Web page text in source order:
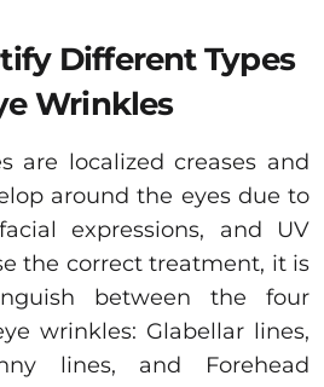
Different Types
Wrinkles
are localized creases and
around the eyes due to
expressions, and UV
the correct treatment, it is
between the four
wrinkles: Glabellar lines,
lines, and Forehead